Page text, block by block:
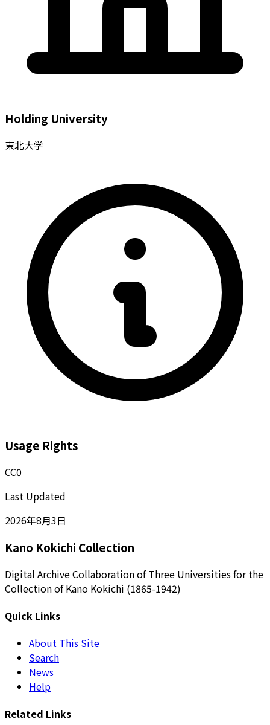
Holding University
東北大学
Usage Rights
CC0
Last Updated
2026年8月3日
Kano Kokichi Collection
Digital Archive Collaboration of Three Universities for the
Collection of Kano Kokichi (1865-1942)
Quick Links
About This Site
Search
News
Help
Related Links